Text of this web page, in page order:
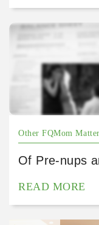
Other FQMom
Of Pre-nups
READ MORE